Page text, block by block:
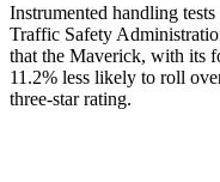
Instrumented handling
Traffic Safety
that the Maverick, with its
11.2% less likely to roll
three-star rating.